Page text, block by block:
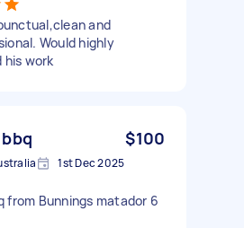
and
Would highly
his work
$100
1st Dec 2025
from Bunnings matador 6